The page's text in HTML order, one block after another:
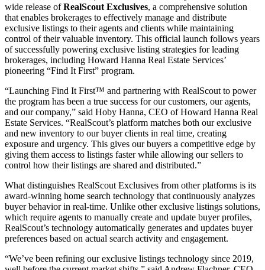
wide release ofRealScout Exclusives, a comprehensive solution
that enables brokerages to effectively manage and distribute
exclusive listings to their agents and clients while maintaining
control of their valuable inventory. This official launch follows years
of successfully powering exclusive listing strategies for leading
brokerages, including Howard Hanna Real Estate Services’
pioneering “Find It First” program.
“Launching Find It First™ and partnering with RealScout to power
the program has been a true success for our customers, our agents,
and our company,” said Hoby Hanna, CEO of Howard Hanna Real
Estate Services. “RealScout’s platform matches both our exclusive
and new inventory to our buyer clients in real time, creating
exposure and urgency. This gives our buyers a competitive edge by
giving them access to listings faster while allowing our sellers to
control how their listings are shared and distributed.”
What distinguishes RealScout Exclusives from other platforms is its
award-winning home search technology that continuously analyzes
buyer behavior in real-time. Unlike other exclusive listings solutions,
which require agents to manually create and update buyer profiles,
RealScout’s technology automatically generates and updates buyer
preferences based on actual search activity and engagement.
“We’ve been refining our exclusive listings technology since 2019,